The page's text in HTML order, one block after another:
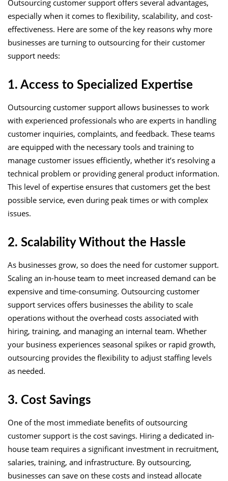
Outsourcing customer support offers several advantages,
especially when it comes to flexibility, scalability, and cost-
effectiveness. Here are some of the key reasons why more
businesses are turning to outsourcing for their customer
support needs:
1. Access to Specialized Expertise
Outsourcing customer support allows businesses to work
with experienced professionals who are experts in handling
customer inquiries, complaints, and feedback. These teams
are equipped with the necessary tools and training to
manage customer issues efficiently, whether it’s resolving a
technical problem or providing general product information.
This level of expertise ensures that customers get the best
possible service, even during peak times or with complex
issues.
2. Scalability Without the Hassle
As businesses grow, so does the need for customer support.
Scaling an in-house team to meet increased demand can be
expensive and time-consuming. Outsourcing customer
support services offers businesses the ability to scale
operations without the overhead costs associated with
hiring, training, and managing an internal team. Whether
your business experiences seasonal spikes or rapid growth,
outsourcing provides the flexibility to adjust staffing levels
as needed.
3. Cost Savings
One of the most immediate benefits of outsourcing
customer support is the cost savings. Hiring a dedicated in-
house team requires a significant investment in recruitment,
salaries, training, and infrastructure. By outsourcing,
businesses can save on these costs and instead allocate